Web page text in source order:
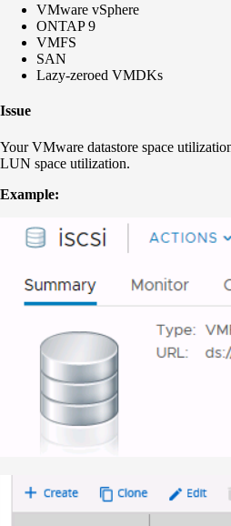
VMware vSphere
ONTAP 9
VMFS
SAN
Lazy-zeroed VMDKs
Issue
Your VMware datastore space
LUN space utilization.
Example: